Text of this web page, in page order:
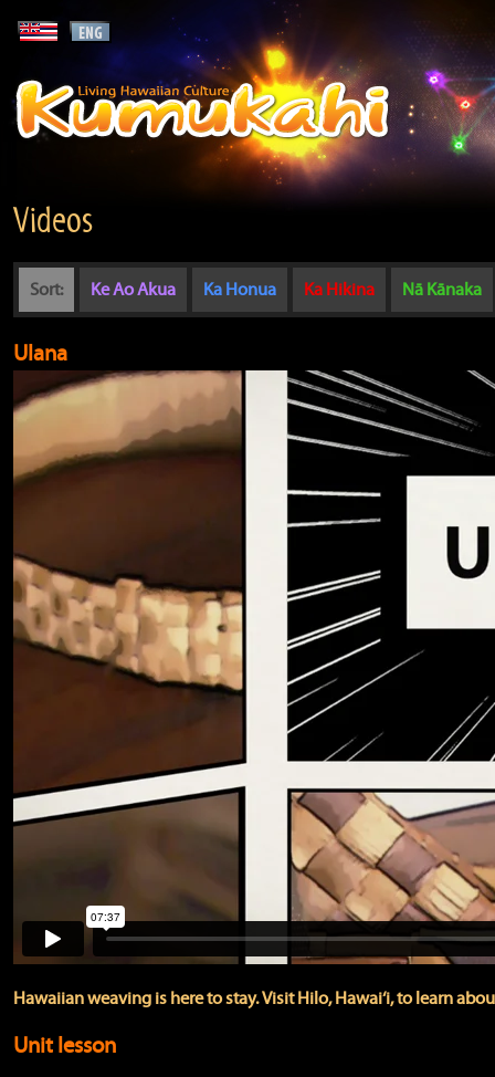
Videos
Sort: Ke Ao Akua Ka Honua Ka Hikina Nā Kānaka
Ulana
Hawaiian weaving is here to stay. Visit Hilo, Hawai‘i, to learn
Unit lesson